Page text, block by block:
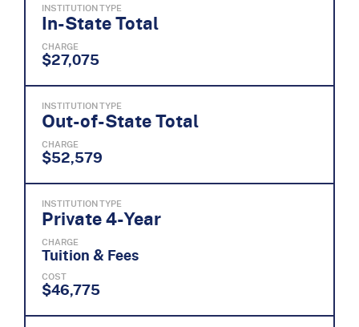
INSTITUTION TYPE
In-State Total
CHARGE
$27,075
INSTITUTION TYPE
Out-of-State Total
CHARGE
$52,579
INSTITUTION TYPE
Private 4-Year
CHARGE
Tuition & Fees
COST
$46,775